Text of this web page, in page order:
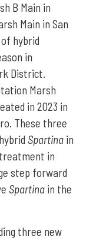
B Main in
Main in San
hybrid
in
District.
Marsh
in 2023 in
These three
Spartina in
in
step forward
Spartina in the
three new